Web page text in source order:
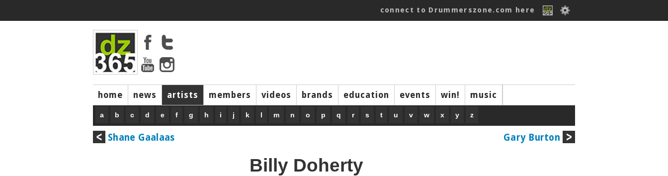
connect to Drummerszone.com here
home news artists members videos brands education events win! music
a b c d e f g h i j k l m n o p q r s t u v w x y z
Shane Gaalaas Gary Burton
Billy Doherty